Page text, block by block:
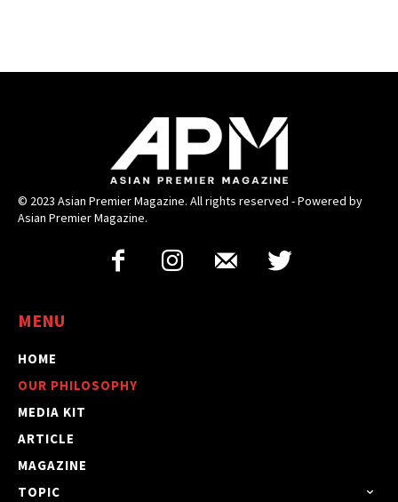
© 2023 Asian Premier Magazine. All rights reserved - Powered by
Asian Premier Magazine.
MENU
HOME
OUR PHILOSOPHY
MEDIA KIT
ARTICLE
MAGAZINE
TOPIC